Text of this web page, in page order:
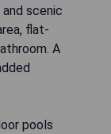
scenic
flat-
A
pools